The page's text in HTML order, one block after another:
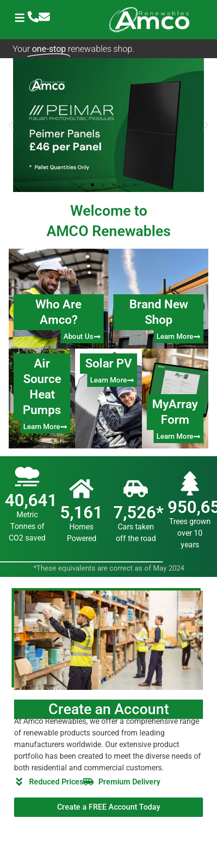
Yourone-stop renewables shop.
Welcome to
AMCO Renewables
Who Are
Amco?
About Us
Brand New
Shop
Learn More
Air
Source
Heat
Pumps
Learn More
Solar PV
Learn More
MyArray
Form
Learn More
40,641
Metric
Tonnes of
CO2 saved
5,161
Homes
Powered
7,526*
Cars taken
off the road
Trees grown
over 10
years
*These equivalents are correct as of May 2024
Create an Account
At Amco Renewables, we offer a comprehensive range
of renewable products sourced from leading
manufacturers worldwide. Our extensive product
portfolio has been created to meet the diverse needs of
both residential and commercial customers.
Reduced Prices
Premium Delivery
Create a FREE Account Today